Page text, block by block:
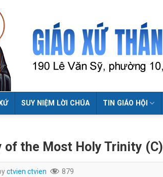
SUY NIỆM LỜI CHÚA TIN GIÁO HỘI
of the Most Holy Trinity (C)
ctvien ctvien 879